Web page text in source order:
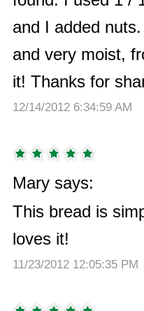
and I added
and very moist,
it! Thanks for
12/14/2012 6:34:59 AM
Mary says:
This bread is
loves it!
11/23/2012 12:05:35 PM